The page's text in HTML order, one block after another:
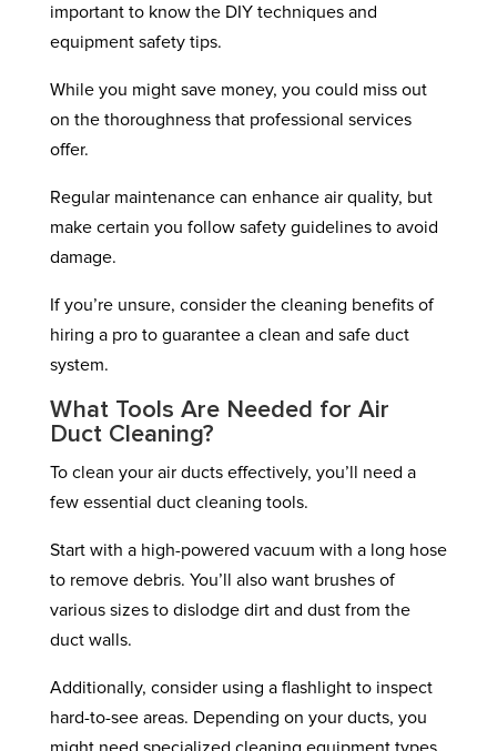
important to know the DIY techniques and
equipment safety tips.
While you might save money, you could miss out
on the thoroughness that professional services
offer.
Regular maintenance can enhance air quality, but
make certain you follow safety guidelines to avoid
damage.
If you’re unsure, consider the cleaning benefits of
hiring a pro to guarantee a clean and safe duct
system.
What Tools Are Needed for Air
Duct Cleaning?
To clean your air ducts effectively, you’ll need a
few essential duct cleaning tools.
Start with a high-powered vacuum with a long hose
to remove debris. You’ll also want brushes of
various sizes to dislodge dirt and dust from the
duct walls.
Additionally, consider using a flashlight to inspect
hard-to-see areas. Depending on your ducts, you